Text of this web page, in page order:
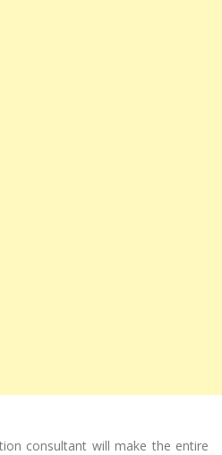
consultant will make the entire